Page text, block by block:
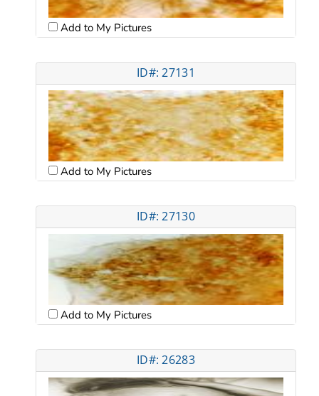
Add to My Pictures
ID#: 27131
Add to My Pictures
ID#: 27130
Add to My Pictures
ID#: 26283